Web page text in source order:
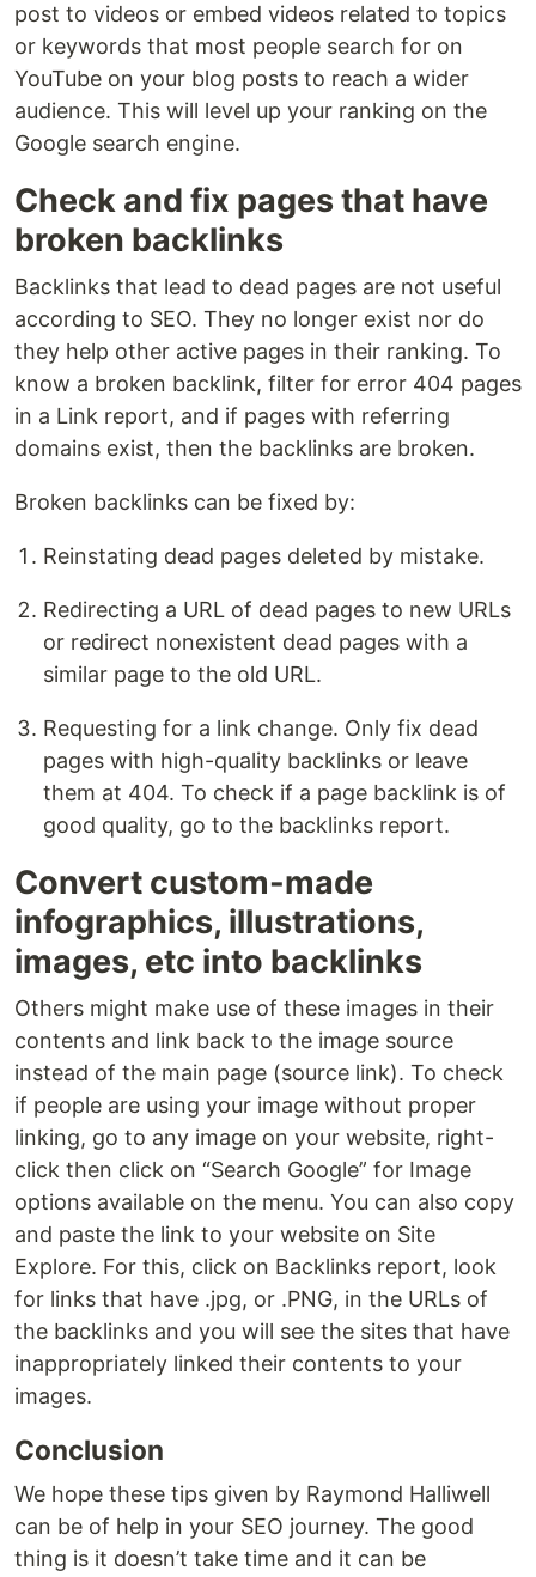
post to videos or embed videos related to topics
or keywords that most people search for on
YouTube on your blog posts to reach a wider
audience. This will level up your ranking on the
Google search engine.
Check and fix pages that have
broken backlinks
Backlinks that lead to dead pages are not useful
according to SEO. They no longer exist nor do
they help other active pages in their ranking. To
know a broken backlink, filter for error 404 pages
in a Link report, and if pages with referring
domains exist, then the backlinks are broken.
Broken backlinks can be fixed by:
Reinstating dead pages deleted by mistake.
Redirecting a URL of dead pages to new URLs
or redirect nonexistent dead pages with a
similar page to the old URL.
Requesting for a link change. Only fix dead
pages with high-quality backlinks or leave
them at 404. To check if a page backlink is of
good quality, go to the backlinks report.
Convert custom-made
infographics, illustrations,
images, etc into backlinks
Others might make use of these images in their
contents and link back to the image source
instead of the main page (source link). To check
if people are using your image without proper
linking, go to any image on your website, right-
click then click on “Search Google” for Image
options available on the menu. You can also copy
and paste the link to your website on Site
Explore. For this, click on Backlinks report, look
for links that have .jpg, or .PNG, in the URLs of
the backlinks and you will see the sites that have
inappropriately linked their contents to your
images.
Conclusion
We hope these tips given by Raymond Halliwell
can be of help in your SEO journey. The good
thing is it doesn’t take time and it can be